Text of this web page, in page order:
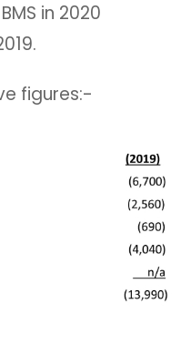
in 2020
figures:-